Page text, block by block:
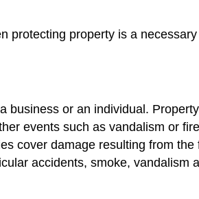
protecting property is a
business or an individual.
events such as vandalism or
cover damage resulting from
accidents, smoke, vandalism